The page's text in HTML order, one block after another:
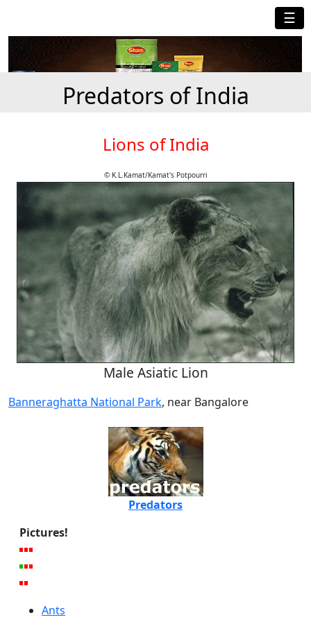
☰
Predators of India
Lions of India
© K.L.Kamat/Kamat's Potpourri
Male Asiatic Lion
Banneraghatta National Park, near Bangalore
Predators
Pictures!
Ants